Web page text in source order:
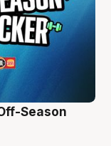
Season